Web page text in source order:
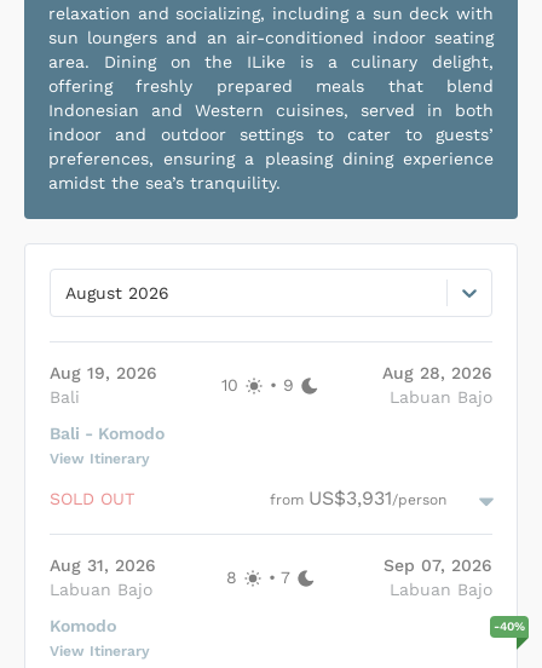
relaxation and socializing, including a sun deck with
sun loungers and an air-conditioned indoor seating
area. Dining on the ILike is a culinary delight,
offering freshly prepared meals that blend
Indonesian and Western cuisines, served in both
indoor and outdoor settings to cater to guests’
preferences, ensuring a pleasing dining experience
amidst the sea’s tranquility.
August 2026
Aug 19, 2026
Bali
10 • 9
Aug 28, 2026
Labuan Bajo
Bali - Komodo
View Itinerary
SOLD OUT from US$3,931/person
-40%
Aug 31, 2026
Labuan Bajo
8 • 7
Sep 07, 2026
Labuan Bajo
Komodо
View Itinerary